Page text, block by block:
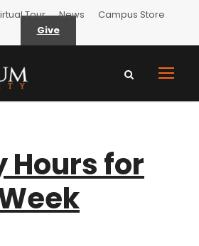
Tour News
Campus Store
Give
Hours for